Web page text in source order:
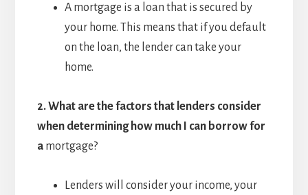
A mortgage is a loan that is secured by
your home. This means that if you default
on the loan, the lender can take your
home.
2.What are the factors that lenders consider
when determining how much I can borrow for
amortgage?
Lenders will consider your income, your